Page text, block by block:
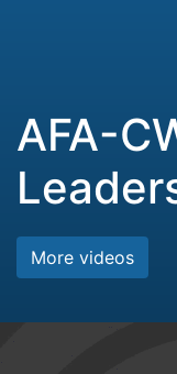
AFA-
More videos